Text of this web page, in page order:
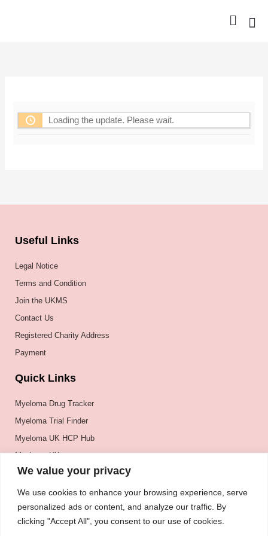
We value your privacy
We use cookies to enhance your browsing experience, serve
personalized ads or content, and analyze our traffic. By
clicking "Accept All", you consent to our use of cookies.
Loading the update. Please wait.
Useful Links
Legal Notice
Terms and Condition
Join the UKMS
Contact Us
Registered Charity Address
Payment
Quick Links
Myeloma Drug Tracker
Myeloma Trial Finder
Myeloma UK HCP Hub
Myeloma UK
BSH
BSBMTCT
EBMT
ASH